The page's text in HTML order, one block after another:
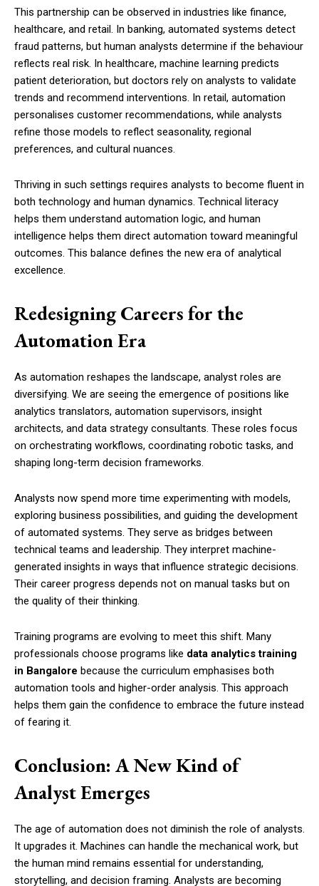
This partnership can be observed in industries like finance,
healthcare, and retail. In banking, automated systems detect
fraud patterns, but human analysts determine if the behaviour
reflects real risk. In healthcare, machine learning predicts
patient deterioration, but doctors rely on analysts to validate
trends and recommend interventions. In retail, automation
personalises customer recommendations, while analysts
refine those models to reflect seasonality, regional
preferences, and cultural nuances.
Thriving in such settings requires analysts to become fluent in
both technology and human dynamics. Technical literacy
helps them understand automation logic, and human
intelligence helps them direct automation toward meaningful
outcomes. This balance defines the new era of analytical
excellence.
Redesigning Careers for the
Automation Era
As automation reshapes the landscape, analyst roles are
diversifying. We are seeing the emergence of positions like
analytics translators, automation supervisors, insight
architects, and data strategy consultants. These roles focus
on orchestrating workflows, coordinating robotic tasks, and
shaping long-term decision frameworks.
Analysts now spend more time experimenting with models,
exploring business possibilities, and guiding the development
of automated systems. They serve as bridges between
technical teams and leadership. They interpret machine-
generated insights in ways that influence strategic decisions.
Their career progress depends not on manual tasks but on
the quality of their thinking.
Training programs are evolving to meet this shift. Many
professionals choose programs like data analytics training
in Bangalore because the curriculum emphasises both
automation tools and higher-order analysis. This approach
helps them gain the confidence to embrace the future instead
of fearing it.
Conclusion: A New Kind of
Analyst Emerges
The age of automation does not diminish the role of analysts.
It upgrades it. Machines can handle the mechanical work, but
the human mind remains essential for understanding,
storytelling, and decision framing. Analysts are becoming